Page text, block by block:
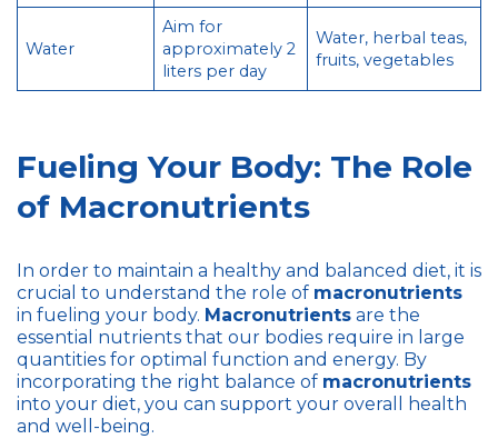
Water
Aim for
approximately 2
liters per day
Water, herbal teas,
fruits, vegetables
Fueling Your Body: The Role
of Macronutrients
In order to maintain a healthy and balanced diet, it is
crucial to understand the role of macronutrients
in fueling your body. Macronutrients are the
essential nutrients that our bodies require in large
quantities for optimal function and energy. By
incorporating the right balance of macronutrients
into your diet, you can support your overall health
and well-being.